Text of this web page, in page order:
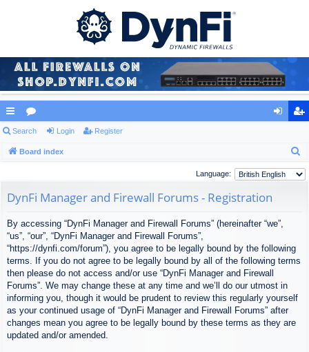
ui
ck
ks
or
u
s
ist
er
Search Login Register
Board index
a
Language:
DynFi Manager and Firewall Forums - Registration
By accessing “DynFi Manager and Firewall Forums” (hereinafter “we”,
“us”, “our”, “DynFi Manager and Firewall Forums”,
“https://dynfi.com/forum”), you agree to be legally bound by the following
terms. If you do not agree to be legally bound by all of the following terms
then please do not access and/or use “DynFi Manager and Firewall
Forums”. We may change these at any time and we’ll do our utmost in
informing you, though it would be prudent to review this regularly yourself
as your continued usage of “DynFi Manager and Firewall Forums” after
changes mean you agree to be legally bound by these terms as they are
updated and/or amended.